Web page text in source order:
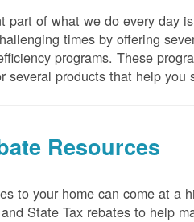
part of what we do every day
times by offering
programs. These
several products that help you
Resources
to your home can come at
State Tax rebates to help